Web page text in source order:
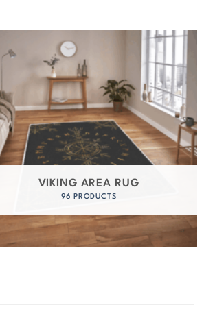
VIKING AREA RUG
96 PRODUCTS